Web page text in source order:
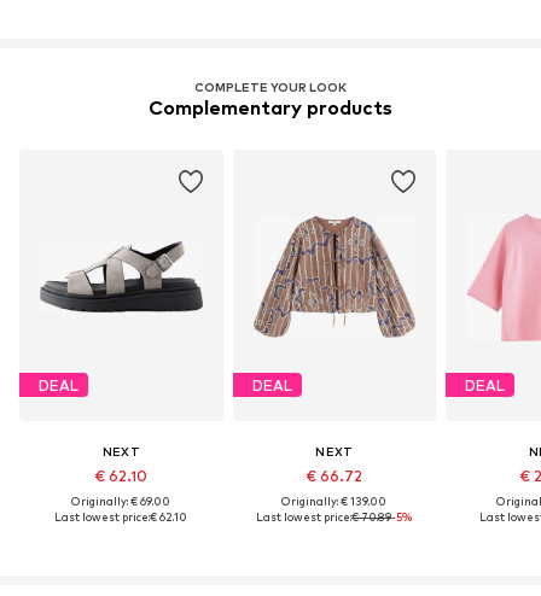
COMPLETE YOUR LOOK
Complementary products
DEAL
NEXT
€ 62.10
Originally: € 69.00
Last lowest price:€ 62.10
DEAL
NEXT
€ 66.72
Originally: € 139.00
Last lowest price:€ 70.89-5%
DEAL
€
Last